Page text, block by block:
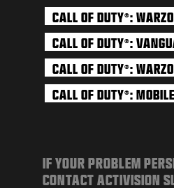
CALL OF DUTY®:
CALL OF DUTY®:
CALL OF DUTY®:
CALL OF DUTY®: MOBILE
IF YOUR PROBLEM
CONTACT ACTIVISION